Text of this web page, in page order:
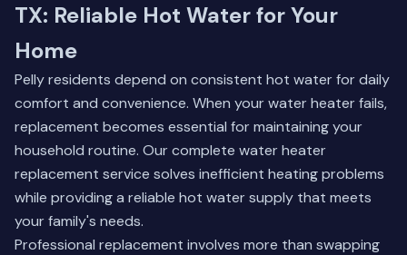
TX: Reliable Hot Water for Your
Home
Pelly residents depend on consistent hot water for daily
comfort and convenience. When your water heater fails,
replacement becomes essential for maintaining your
household routine. Our complete water heater
replacement service solves inefficient heating problems
while providing a reliable hot water supply that meets
your family's needs.
Professional replacement involves more than swapping